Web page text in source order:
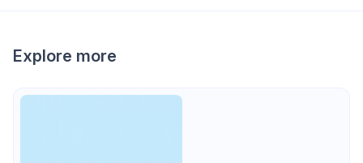
Explore more